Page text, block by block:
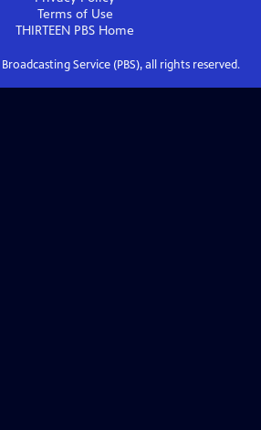
Terms of Use
THIRTEEN PBS Home
Service (PBS), all rights reserved.